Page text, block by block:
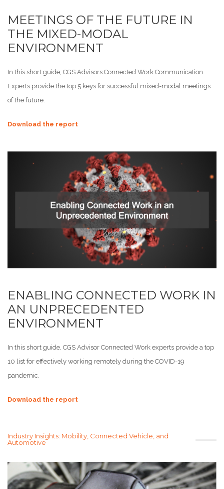
MEETINGS OF THE FUTURE IN
THE MIXED-MODAL
ENVIRONMENT
In this short guide, CGS Advisors Connected Work Communication
Experts provide the top 5 keys for successful mixed-modal meetings
of the future.
Download the report
ENABLING CONNECTED WORK IN
AN UNPRECEDENTED
ENVIRONMENT
In this short guide, CGS Advisor Connected Work experts provide a top
10 list for effectively working remotely during the COVID-19
pandemic.
Download the report
Industry Insights: Mobility, Connected Vehicle, and
Automotive